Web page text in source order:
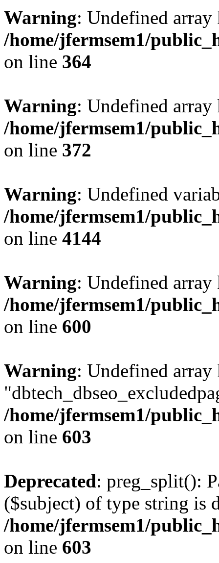
Warning: Undefined
/home/jfermsem1/
on line 364
Warning: Undefined
/home/jfermsem1/
on line 372
Warning: Undefined
/home/jfermsem1/
on line 4144
Warning: Undefined
/home/jfermsem1/
on line 600
Warning: Undefined array
/home/jfermsem1/
on line 603
Deprecated: preg_split():
($subject) of type string is
/home/jfermsem1/
on line 603